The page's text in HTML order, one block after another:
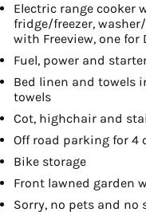
Electric range cooker
fridge/freezer,
with Freeview, one for
Fuel, power and
Bed linen and towels
towels
Cot, highchair and
Off road parking for 4
Bike storage
Front lawned garden
Sorry, no pets and no